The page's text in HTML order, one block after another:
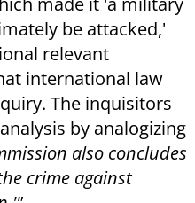
be attacked,'
relevant
international law
The inquisitors
by analogizing
also concludes
crime against